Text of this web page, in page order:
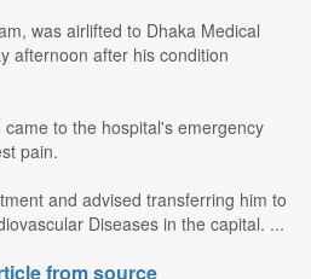
was airlifted to Dhaka Medical
afternoon after his condition
to the hospital's emergency
pain.
and advised transferring him to
Diseases in the capital. ...
from source